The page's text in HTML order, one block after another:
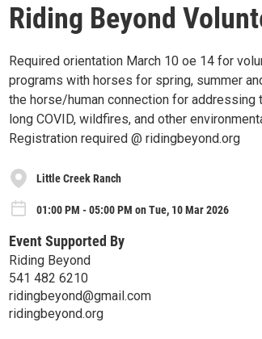
Riding Beyond
Required orientation March 10 oe 14 for
programs with horses for spring, summer
the horse/human connection for addressing
long COVID, wildfires, and other
Registration required @ ridingbeyond.org
Little Creek Ranch
01:00 PM - 05:00 PM on Tue, 10 Mar 2026
Event Supported By
Riding Beyond
541 482 6210
ridingbeyond@gmail.com
ridingbeyond.org